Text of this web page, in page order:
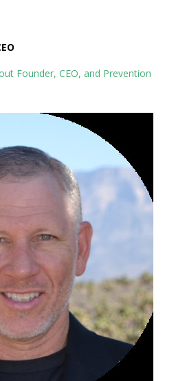
Founder, CEO, and Prevention